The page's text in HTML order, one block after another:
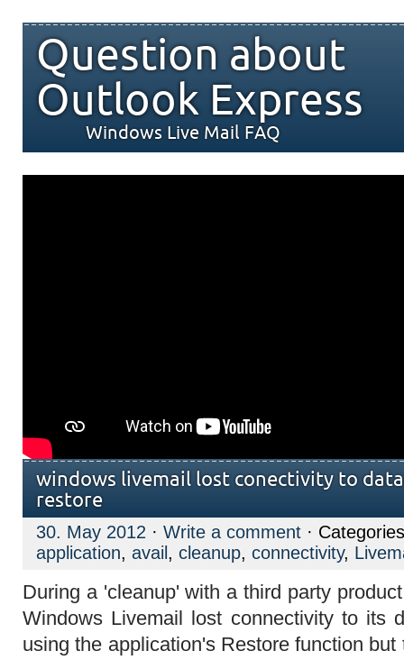
Question about
Outlook Express
Windows Live Mail FAQ
windows livemail lost conectivity to
restore
30. May 2012 · Write a comment ·
application, avail , cleanup, connectivity,
During a 'cleanup' with a third party
Windows Livemail lost connectivity to its
using the application's Restore function